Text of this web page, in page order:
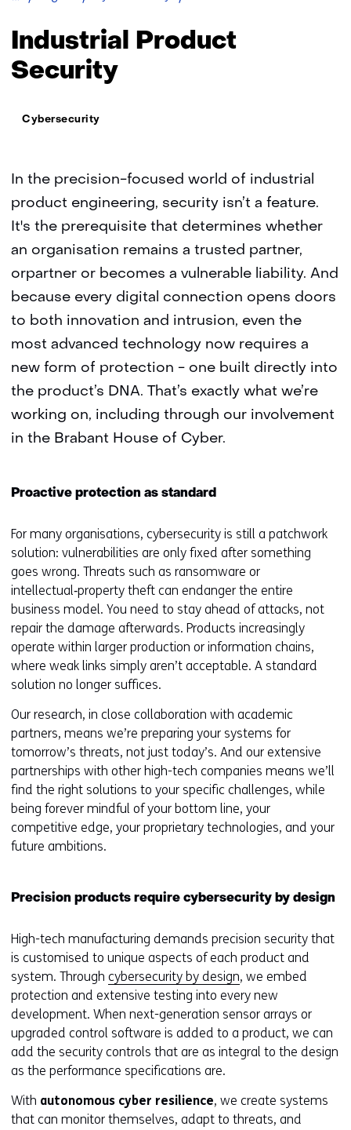
Security
Industrial Product
Security
Thema:
Cybersecurity
In the precision-focused world of industrial
product engineering, security isn’t a feature.
It's the prerequisite that determines whether
an organisation remains a trusted partner,
orpartner or becomes a vulnerable liability. And
because every digital connection opens doors
to both innovation and intrusion, even the
most advanced technology now requires a
new form of protection - one built directly into
the product’s DNA. That’s exactly what we’re
working on, including through our involvement
in the Brabant House of Cyber.
Proactive protection as standard
For many organisations, cybersecurity is still a patchwork
solution: vulnerabilities are only fixed after something
goes wrong. Threats such as ransomware or
intellectual‑property theft can endanger the entire
business model. You need to stay ahead of attacks, not
repair the damage afterwards. Products increasingly
operate within larger production or information chains,
where weak links simply aren’t acceptable. A standard
solution no longer suffices.
Our research, in close collaboration with academic
partners, means we’re preparing your systems for
tomorrow’s threats, not just today’s. And our extensive
partnerships with other high-tech companies means we’ll
find the right solutions to your specific challenges, while
being forever mindful of your bottom line, your
competitive edge, your proprietary technologies, and your
future ambitions.
Precision products require cybersecurity by design
High-tech manufacturing demands precision security that
is customised to unique aspects of each product and
system. Through cybersecurity by design, we embed
protection and extensive testing into every new
development. When next-generation sensor arrays or
upgraded control software is added to a product, we can
add the security controls that are as integral to the design
as the performance specifications are.
With autonomous cyber resilience, we create systems
that can monitor themselves, adapt to threats, and